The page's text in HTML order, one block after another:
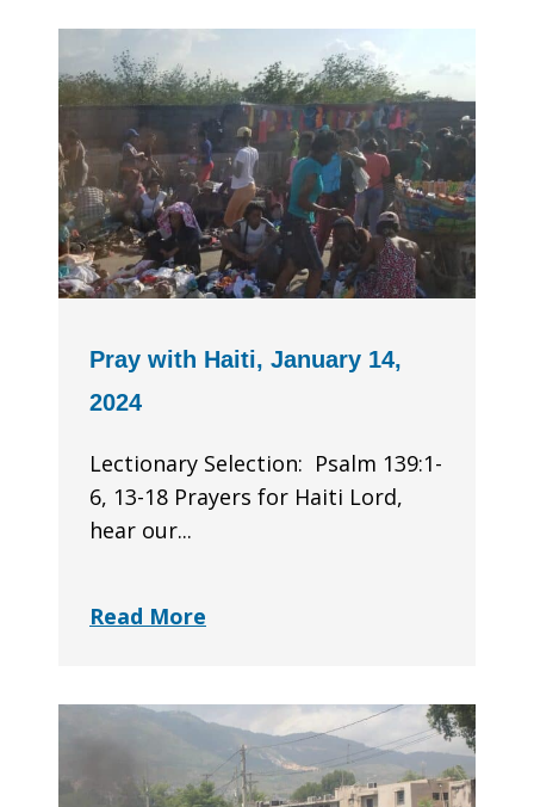
Pray with Haiti, January 14,
2024
Lectionary Selection: Psalm 139:1-
6, 13-18 Prayers for Haiti Lord,
hear our...
Read More